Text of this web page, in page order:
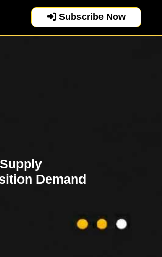
Subscribe Now
Demand